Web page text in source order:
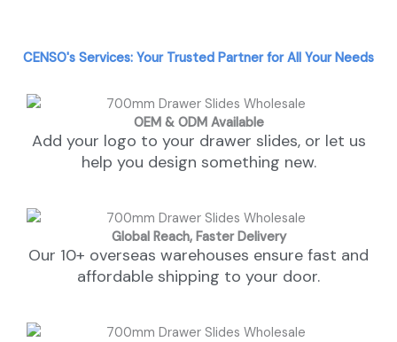
CENSO's Services: Your Trusted Partner for All Your Needs
OEM & ODM Available
Add your logo to your drawer slides, or let us
help you design something new.
Global Reach, Faster Delivery
Our 10+ overseas warehouses ensure fast and
affordable shipping to your door.